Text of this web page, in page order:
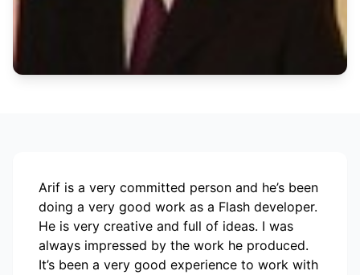
Arif is a very committed person and he’s been
doing a very good work as a Flash developer.
He is very creative and full of ideas. I was
always impressed by the work he produced.
It’s been a very good experience to work with